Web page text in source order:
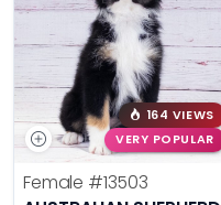
164 VIEWS
VERY POPULAR
Female #13503